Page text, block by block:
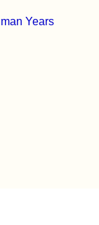
Years